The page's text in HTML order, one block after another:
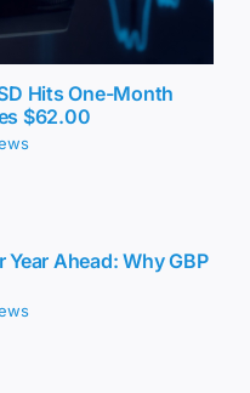
Hits One-Month
$62.00
Ahead: Why GBP